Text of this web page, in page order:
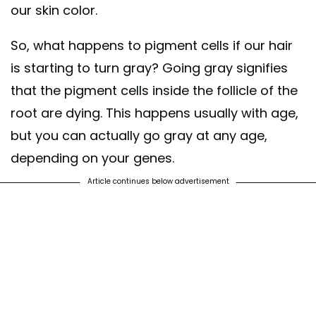
our skin color.
So, what happens to pigment cells if our hair
is starting to turn gray? Going gray signifies
that the pigment cells inside the follicle of the
root are dying. This happens usually with age,
but you can actually go gray at any age,
depending on your genes.
Article continues below advertisement